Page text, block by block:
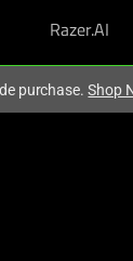
Razer.AI
purchase.Shop